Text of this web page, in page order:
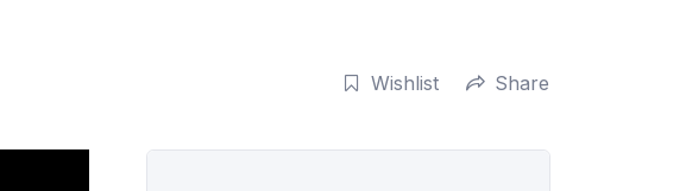
Wishlist Share